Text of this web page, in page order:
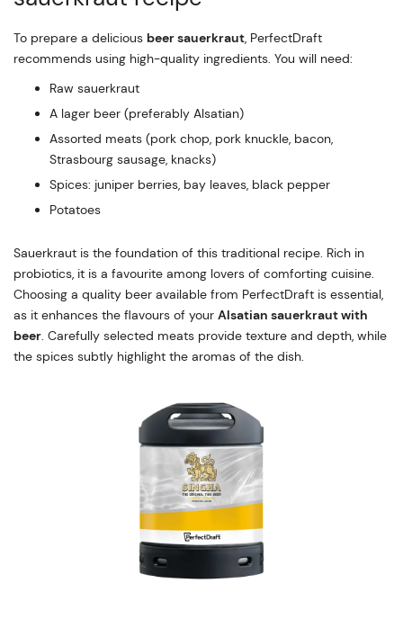
To prepare a delicious beer sauerkraut, PerfectDraft
recommends using high-quality ingredients. You will need:
Raw sauerkraut
A lager beer (preferably Alsatian)
Assorted meats (pork chop, pork knuckle, bacon,
Strasbourg sausage, knacks)
Spices: juniper berries, bay leaves, black pepper
Potatoes
Sauerkraut is the foundation of this traditional recipe. Rich in
probiotics, it is a favourite among lovers of comforting cuisine.
Choosing a quality beer available from PerfectDraft is essential,
as it enhances the flavours of your Alsatian sauerkraut with
beer. Carefully selected meats provide texture and depth, while
the spices subtly highlight the aromas of the dish.